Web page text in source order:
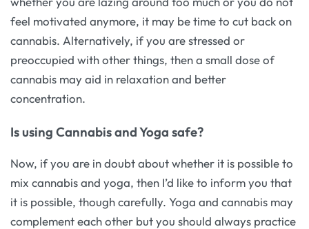
feel motivated anymore, it may be time to cut back on
cannabis. Alternatively, if you are stressed or
preoccupied with other things, then a small dose of
cannabis may aid in relaxation and better
concentration.
Is using Cannabis and Yoga safe?
Now, if you are in doubt about whether it is possible to
mix cannabis and yoga, then I’d like to inform you that
it is possible, though carefully. Yoga and cannabis may
complement each other but you should always practice